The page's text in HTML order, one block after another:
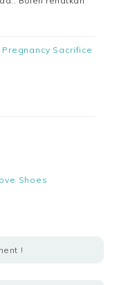
Sacrifice
Shoes
!